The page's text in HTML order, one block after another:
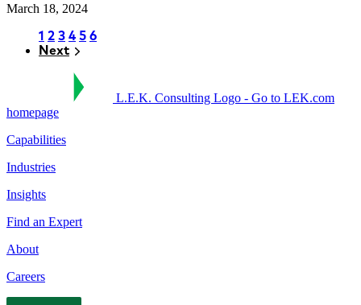
March 18, 2024
Pagination
Page
1 Page
2 Page
3 Page
4 Page
5 Page
6
Next
Next
L.E.K. Consulting Logo - Go to LEK.com
homepage
Capabilities
Industries
Insights
Find an Expert
About
Careers